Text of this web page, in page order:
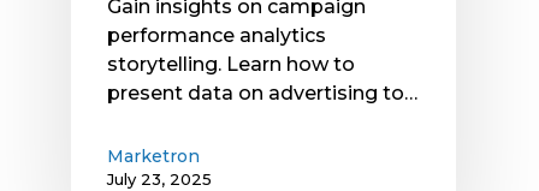
Gain insights on campaign
performance analytics
storytelling. Learn how to
present data on advertising to…
Marketron
July 23, 2025